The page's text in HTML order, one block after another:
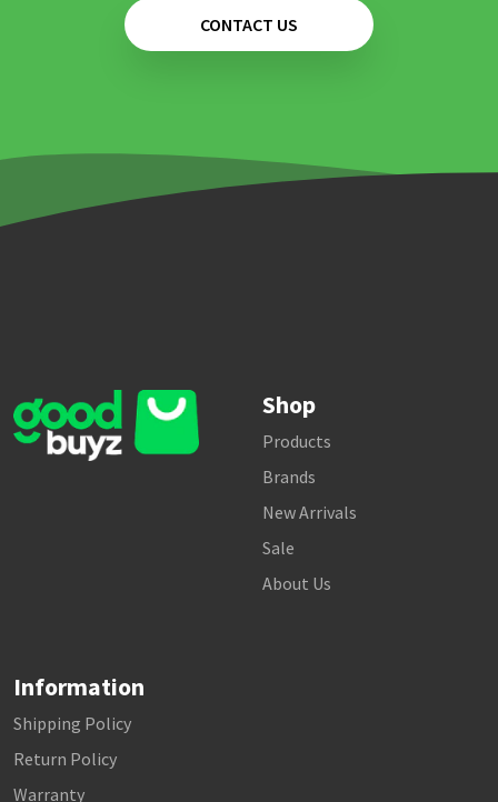
CONTACT US
Shop
Products
Brands
New Arrivals
Sale
About Us
Information
Shipping Policy
Return Policy
Warranty